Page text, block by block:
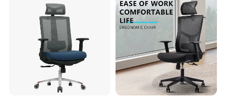
Office Chair for Project and
Chair Price for
Room/Table/Executive/Rolli
ng/Computer Task